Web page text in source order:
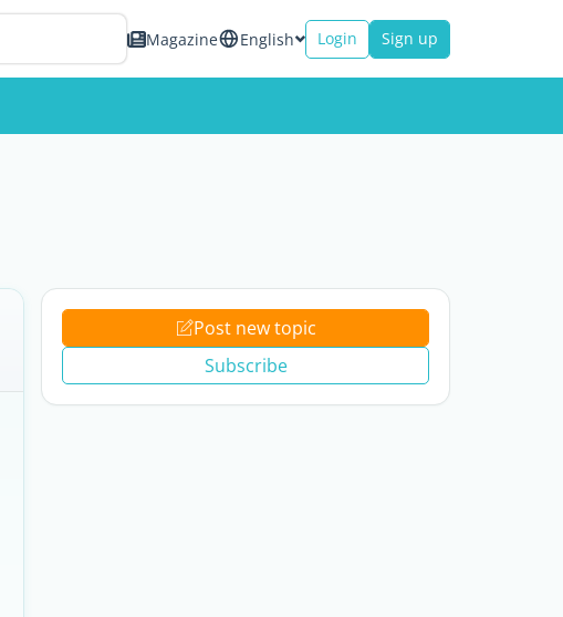
Magazine English Login Sign up
Post new topic
Subscribe